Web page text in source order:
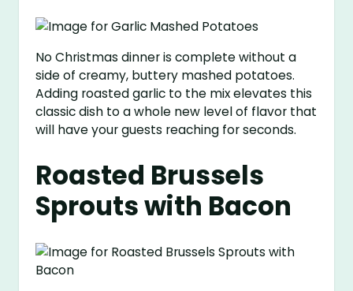
No Christmas dinner is complete without a
side of creamy, buttery mashed potatoes.
Adding roasted garlic to the mix elevates this
classic dish to a whole new level of flavor that
will have your guests reaching for seconds.
Roasted Brussels
Sprouts with Bacon